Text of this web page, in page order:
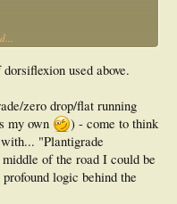
faster
used above.
zero drop/flat running
my own
) - come to think
"Plantigrade
of the road I could be
logic behind the